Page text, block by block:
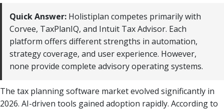
Quick Answer: Holistiplan competes primarily with
Corvee, TaxPlanIQ, and Intuit Tax Advisor. Each
platform offers different strengths in automation,
strategy coverage, and user experience. However,
none provide complete advisory operating systems.
The tax planning software market evolved significantly in
2026. AI-driven tools gained adoption rapidly. According to